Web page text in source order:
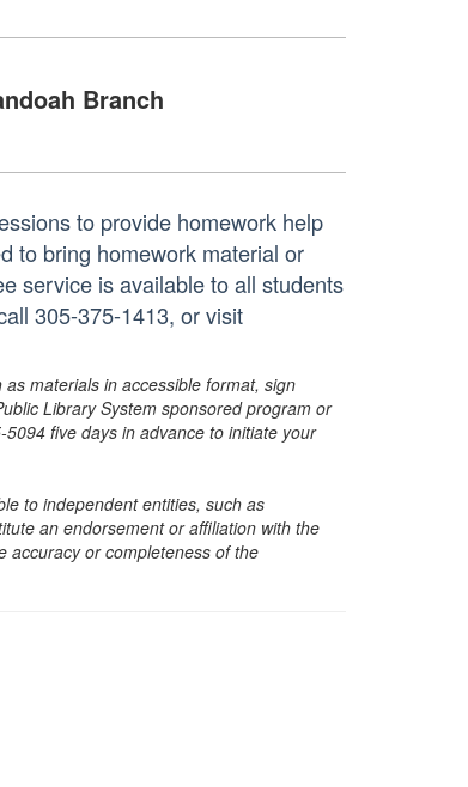
Branch
to provide homework help
to bring homework material or
service is available to all students
305-375-1413, or visit
materials in accessible format, sign
Library System sponsored program or
five days in advance to initiate your
to independent entities, such as
an endorsement or affiliation with the
accuracy or completeness of the